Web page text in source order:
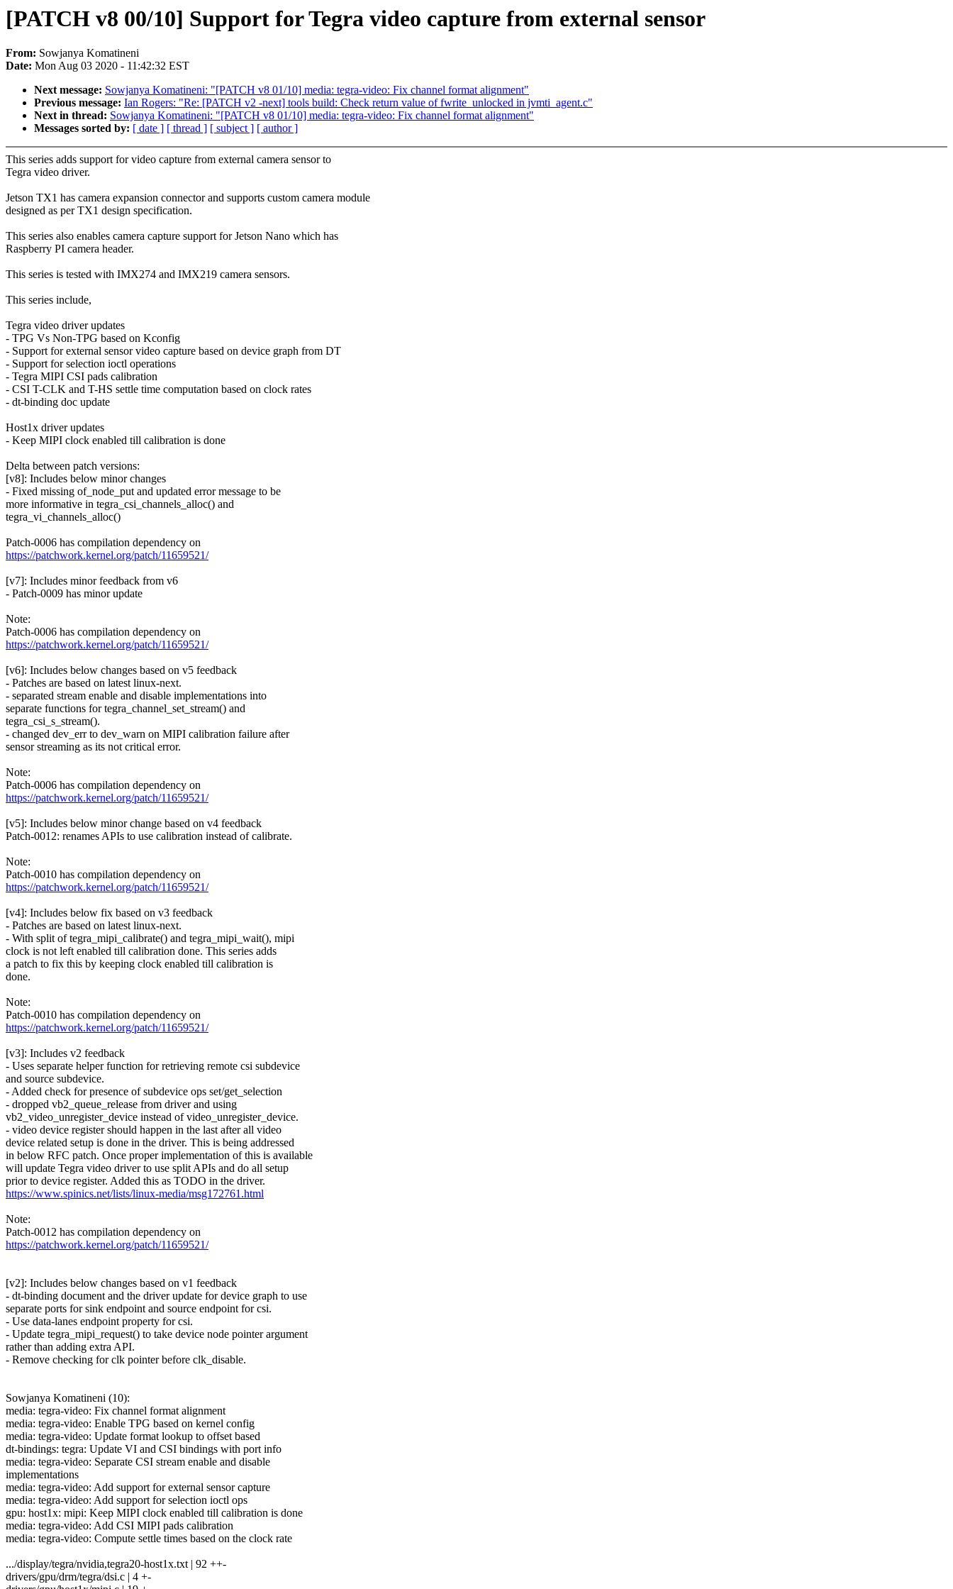
[PATCH v8 00/10] Support for Tegra video capture from external sensor
From: Sowjanya Komatineni
Date: Mon Aug 03 2020 - 11:42:32 EST
Next message: Sowjanya Komatineni: "[PATCH v8 01/10] media: tegra-video: Fix channel format alignment"
Previous message: Ian Rogers: "Re: [PATCH v2 -next] tools build: Check return value of fwrite_unlocked in jvmti_agent.c"
Next in thread: Sowjanya Komatineni: "[PATCH v8 01/10] media: tegra-video: Fix channel format alignment"
Messages sorted by: [ date ] [ thread ] [ subject ] [ author ]
This series adds support for video capture from external camera sensor to
Tegra video driver.
Jetson TX1 has camera expansion connector and supports custom camera module
designed as per TX1 design specification.
This series also enables camera capture support for Jetson Nano which has
Raspberry PI camera header.
This series is tested with IMX274 and IMX219 camera sensors.
This series include,
Tegra video driver updates
- TPG Vs Non-TPG based on Kconfig
- Support for external sensor video capture based on device graph from DT
- Support for selection ioctl operations
- Tegra MIPI CSI pads calibration
- CSI T-CLK and T-HS settle time computation based on clock rates
- dt-binding doc update
Host1x driver updates
- Keep MIPI clock enabled till calibration is done
Delta between patch versions:
[v8]: Includes below minor changes
- Fixed missing of_node_put and updated error message to be
more informative in tegra_csi_channels_alloc() and
tegra_vi_channels_alloc()
Patch-0006 has compilation dependency on
https://patchwork.kernel.org/patch/11659521/
[v7]: Includes minor feedback from v6
- Patch-0009 has minor update
Note:
Patch-0006 has compilation dependency on
https://patchwork.kernel.org/patch/11659521/
[v6]: Includes below changes based on v5 feedback
- Patches are based on latest linux-next.
- separated stream enable and disable implementations into
separate functions for tegra_channel_set_stream() and
tegra_csi_s_stream().
- changed dev_err to dev_warn on MIPI calibration failure after
sensor streaming as its not critical error.
Note:
Patch-0006 has compilation dependency on
https://patchwork.kernel.org/patch/11659521/
[v5]: Includes below minor change based on v4 feedback
Patch-0012: renames APIs to use calibration instead of calibrate.
Note:
Patch-0010 has compilation dependency on
https://patchwork.kernel.org/patch/11659521/
[v4]: Includes below fix based on v3 feedback
- Patches are based on latest linux-next.
- With split of tegra_mipi_calibrate() and tegra_mipi_wait(), mipi
clock is not left enabled till calibration done. This series adds
a patch to fix this by keeping clock enabled till calibration is
done.
Note:
Patch-0010 has compilation dependency on
https://patchwork.kernel.org/patch/11659521/
[v3]: Includes v2 feedback
- Uses separate helper function for retrieving remote csi subdevice
and source subdevice.
- Added check for presence of subdevice ops set/get_selection
- dropped vb2_queue_release from driver and using
vb2_video_unregister_device instead of video_unregister_device.
- video device register should happen in the last after all video
device related setup is done in the driver. This is being addressed
in below RFC patch. Once proper implementation of this is available
will update Tegra video driver to use split APIs and do all setup
prior to device register. Added this as TODO in the driver.
https://www.spinics.net/lists/linux-media/msg172761.html
Note:
Patch-0012 has compilation dependency on
https://patchwork.kernel.org/patch/11659521/
[v2]: Includes below changes based on v1 feedback
- dt-binding document and the driver update for device graph to use
separate ports for sink endpoint and source endpoint for csi.
- Use data-lanes endpoint property for csi.
- Update tegra_mipi_request() to take device node pointer argument
rather than adding extra API.
- Remove checking for clk pointer before clk_disable.
Sowjanya Komatineni (10):
media: tegra-video: Fix channel format alignment
media: tegra-video: Enable TPG based on kernel config
media: tegra-video: Update format lookup to offset based
dt-bindings: tegra: Update VI and CSI bindings with port info
media: tegra-video: Separate CSI stream enable and disable
implementations
media: tegra-video: Add support for external sensor capture
media: tegra-video: Add support for selection ioctl ops
gpu: host1x: mipi: Keep MIPI clock enabled till calibration is done
media: tegra-video: Add CSI MIPI pads calibration
media: tegra-video: Compute settle times based on the clock rate
.../display/tegra/nvidia,tegra20-host1x.txt | 92 ++-
drivers/gpu/drm/tegra/dsi.c | 4 +-